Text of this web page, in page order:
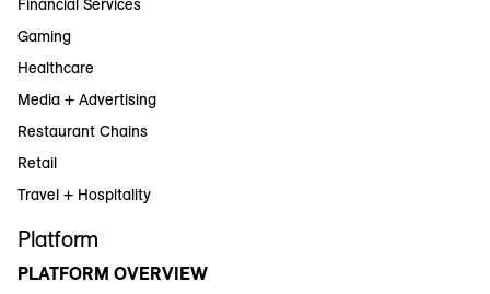
Financial Services
Gaming
Healthcare
Media + Advertising
Restaurant Chains
Retail
Travel + Hospitality
Platform
PLATFORM OVERVIEW